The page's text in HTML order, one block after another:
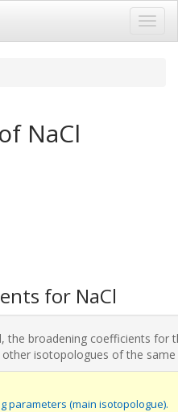
NaCl
for NaCl
the broadening coefficients for
isotopologues of the same
parameters (main isotopologue).